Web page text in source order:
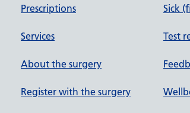
Prescriptions
Services
About the surgery
Register with the surgery
Sick
Test